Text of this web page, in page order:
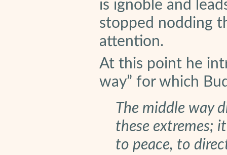
is ignoble and
stopped nodding
attention.
At this point he
way” for which
The middle way
these extremes;
to peace, to